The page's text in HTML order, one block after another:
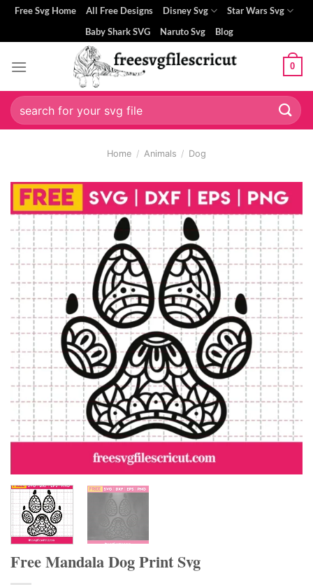
Skip
content
Free Svg Home All Free Designs Disney Svg
Star Wars Svg
Baby Shark SVG
Naruto Svg Blog
0
Search
for:
Home / Animals / Dog
Free Mandala Dog Print Svg